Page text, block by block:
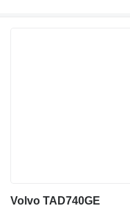
Volvo TAD740GE